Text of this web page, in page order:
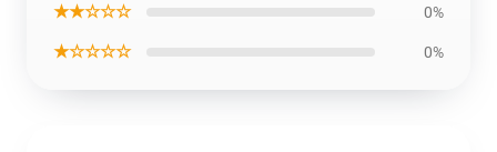
★★☆☆☆ 0%
★☆☆☆☆ 0%